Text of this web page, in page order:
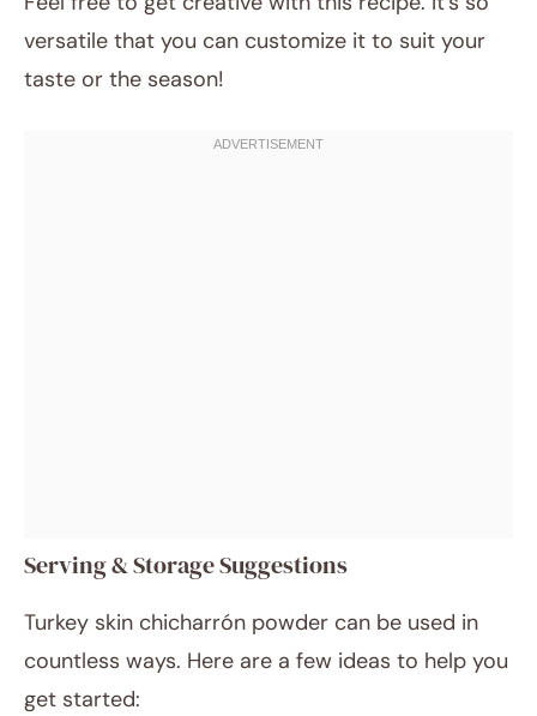
versatile that you can customize it to suit your
taste or the season!
Serving & Storage Suggestions
Turkey skin chicharrón powder can be used in
countless ways. Here are a few ideas to help you
get started: